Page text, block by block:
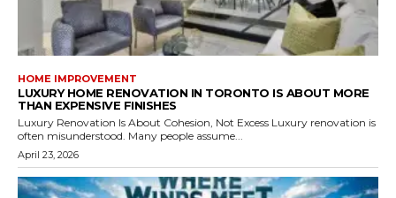
HOME IMPROVEMENT
LUXURY HOME RENOVATION IN TORONTO IS ABOUT MORE
THAN EXPENSIVE FINISHES
Luxury Renovation Is About Cohesion, Not Excess Luxury renovation is
often misunderstood. Many people assume...
April 23, 2026